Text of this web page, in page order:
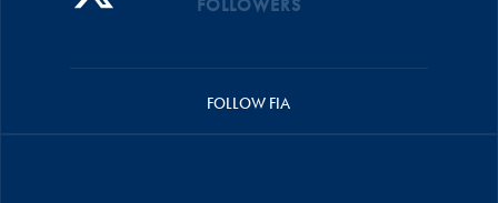
FOLLOWERS
FOLLOW FIA